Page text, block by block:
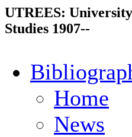
UTREES:
Studies 1907--
Home
News